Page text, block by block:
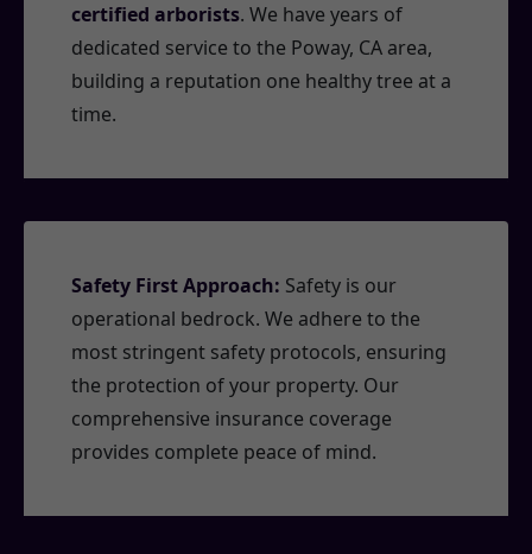
certified arborists. We have years of
dedicated service to the Poway, CA area,
building a reputation one healthy tree at a
time.
Safety First Approach: Safety is our
operational bedrock. We adhere to the
most stringent safety protocols, ensuring
the protection of your property. Our
comprehensive insurance coverage
provides complete peace of mind.